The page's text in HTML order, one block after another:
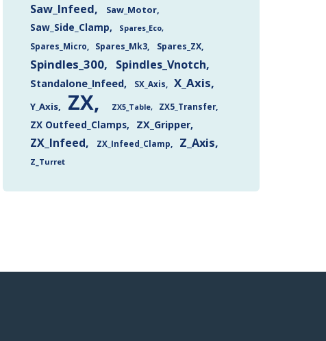
Saw_Infeed Saw_Motor
Saw_Side_Clamp
Spares_Eco
Spares_Micro
Spares_Mk3 Spares_ZX
Spindles_300 Spindles_Vnotch
Standalone_Infeed SX_Axis X_Axis
Y_Axis ZX ZX5_Table ZX5_Transfer
ZX Outfeed_Clamps ZX_Gripper
ZX_Infeed ZX_Infeed_Clamp Z_Axis
Z_Turret